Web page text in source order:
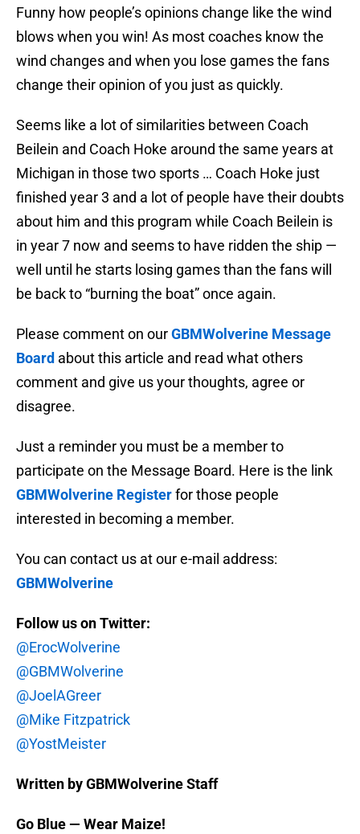
Funny how people’s opinions change like the wind
blows when you win! As most coaches know the
wind changes and when you lose games the fans
change their opinion of you just as quickly.
Seems like a lot of similarities between Coach
Beilein and Coach Hoke around the same years at
Michigan in those two sports … Coach Hoke just
finished year 3 and a lot of people have their doubts
about him and this program while Coach Beilein is
in year 7 now and seems to have ridden the ship —
well until he starts losing games than the fans will
be back to “burning the boat” once again.
Please comment on ourGBMWolverine Message
Board about this article and read what others
comment and give us your thoughts, agree or
disagree.
Just a reminder you must be a member to
participate on the Message Board. Here is the link
GBMWolverine Registerfor those people
interested in becoming a member.
You can contact us at our e-mail address:
GBMWolverine
Follow us on Twitter:
@ErocWolverine
@GBMWolverine
@JoelAGreer
@Mike Fitzpatrick
@YostMeister
Written by GBMWolverine Staff
Go Blue — Wear Maize!